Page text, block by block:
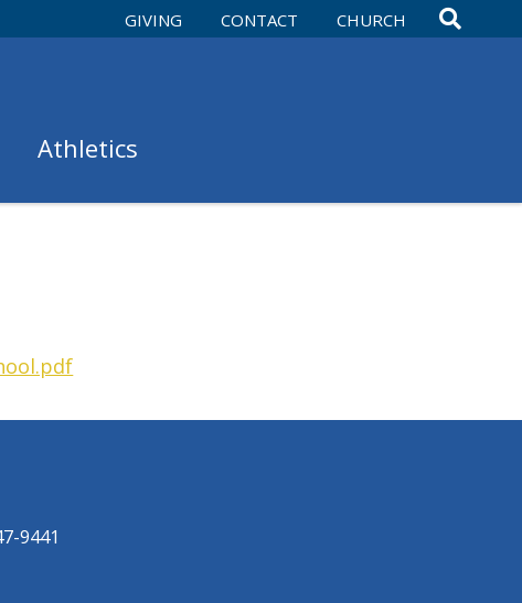
GIVING CONTACT CHURCH
Athletics
9441